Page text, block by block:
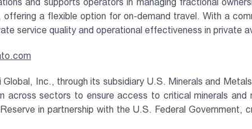
a flexible option for on-demand travel. With a
service quality and operational effectiveness in private
Global, Inc., through its subsidiary U.S. Minerals and
across sectors to ensure access to critical minerals
in partnership with the U.S. Federal Government,